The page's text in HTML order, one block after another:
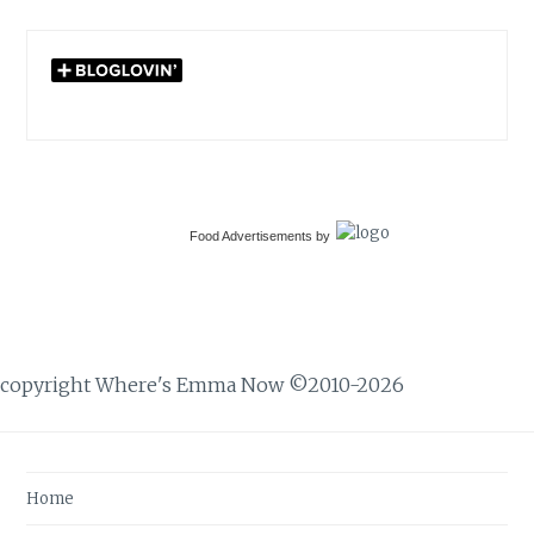
Food Advertisements by
copyright Where's Emma Now ©2010-2026
Home